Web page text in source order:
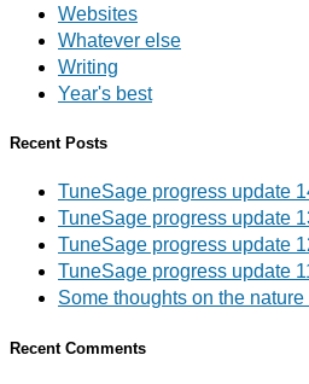
Websites
Whatever else
Writing
Year's best
Recent Posts
TuneSage progress update
TuneSage progress update
TuneSage progress update
TuneSage progress update
Some thoughts on the nature
Recent Comments